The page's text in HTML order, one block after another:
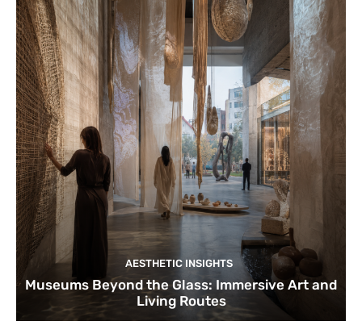
AESTHETIC INSIGHTS
Museums Beyond the Glass: Immersive Art and
Living Routes